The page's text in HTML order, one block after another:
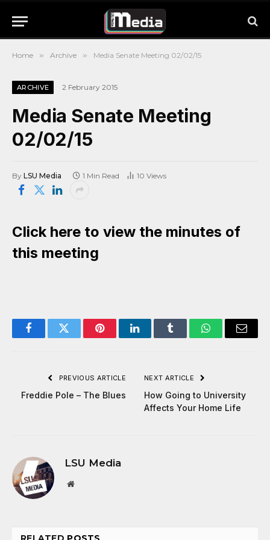
Home » Archive » Media Senate Meeting 02/02/15
ARCHIVE 2 February 2015
Media Senate Meeting
02/02/15
By LSU Media 1 Min Read 10 Views
Click here to view the minutes of
this meeting
FacebookTwitter PinterestLinkedInTumblr WhatsAppEmail
PREVIOUS ARTICLE
Freddie Pole – The Blues
NEXT ARTICLE
How Going to University
Affects Your Home Life
LSU Media
Website